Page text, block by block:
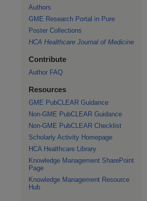
Authors
GME Research Portal in Pure
Poster Collections
HCA Healthcare Journal of Medicine
Contribute
Author FAQ
Resources
GME PubCLEAR Guidance
Non-GME PubCLEAR Guidance
Non-GME PubCLEAR Checklist
Scholarly Activity Homepage
HCA Healthcare Library
Knowledge Management SharePoint
Page
Knowledge Management Resource
Hub